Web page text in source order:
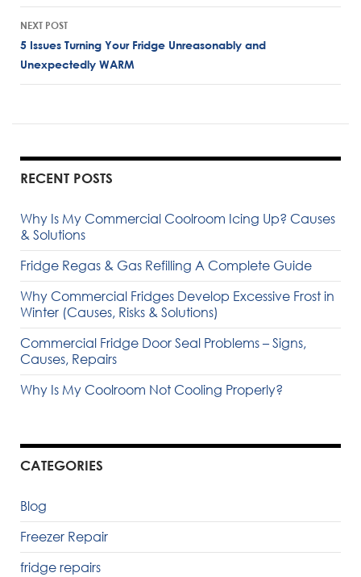
NEXT POST
5 Issues Turning Your Fridge Unreasonably and
Unexpectedly WARM
RECENT POSTS
Why Is My Commercial Coolroom Icing Up? Causes
& Solutions
Fridge Regas & Gas Refilling A Complete Guide
Why Commercial Fridges Develop Excessive Frost in
Winter (Causes, Risks & Solutions)
Commercial Fridge Door Seal Problems – Signs,
Causes, Repairs
Why Is My Coolroom Not Cooling Properly?
CATEGORIES
Blog
Freezer Repair
fridge repairs